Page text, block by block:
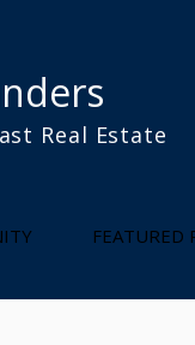
Real Estate
FEATURED